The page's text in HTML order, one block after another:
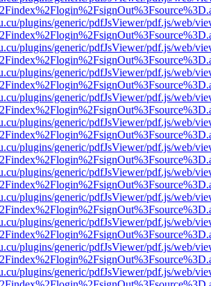
plugins/generic/pdfJsViewer/pdf.js/web/
plugins/generic/pdfJsViewer/pdf.js/web/
plugins/generic/pdfJsViewer/pdf.js/web/
plugins/generic/pdfJsViewer/pdf.js/web/
plugins/generic/pdfJsViewer/pdf.js/web/
plugins/generic/pdfJsViewer/pdf.js/web/
plugins/generic/pdfJsViewer/pdf.js/web/
plugins/generic/pdfJsViewer/pdf.js/web/
plugins/generic/pdfJsViewer/pdf.js/web/
plugins/generic/pdfJsViewer/pdf.js/web/
plugins/generic/pdfJsViewer/pdf.js/web/